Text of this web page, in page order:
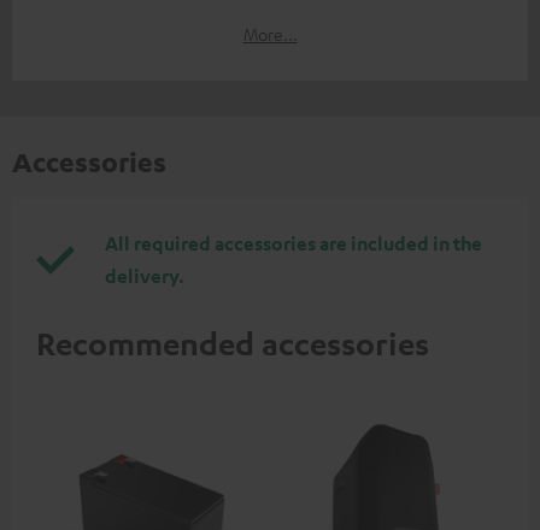
More...
Accessories
All required accessories are included in the
delivery.
Recommended accessories